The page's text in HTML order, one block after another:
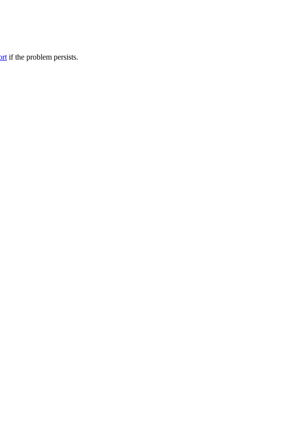
if the problem persists.